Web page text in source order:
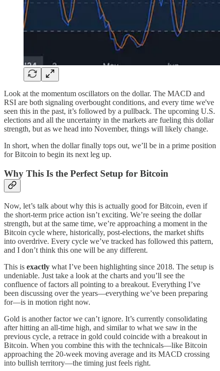
Look at the momentum oscillators on the dollar. The MACD and
RSI are both signaling overbought conditions, and every time we've
seen this in the past, it’s followed by a pullback. The upcoming U.S.
elections and all the uncertainty in the markets are fueling this dollar
strength, but as we head into November, things will likely change.
In short, when the dollar finally tops out, we’ll be in a prime position
for Bitcoin to begin its next leg up.
Why This Is the Perfect Setup for Bitcoin
Now, let’s talk about why this is actually good for Bitcoin, even if
the short-term price action isn’t exciting. We’re seeing the dollar
strength, but at the same time, we’re approaching a moment in the
Bitcoin cycle where, historically, post-elections, the market shifts
into overdrive. Every cycle we’ve tracked has followed this pattern,
and I don’t think this one will be any different.
This is exactly what I’ve been highlighting since 2018. The setup is
undeniable. Just take a look at the charts and you’ll see the
confluence of factors all pointing to a breakout. Everything I’ve
been discussing over the years—everything we’ve been preparing
for—is in motion right now.
Gold is another factor we can’t ignore. It’s currently consolidating
after hitting an all-time high, and similar to what we saw in the
previous cycle, a retrace in gold could coincide with a breakout in
Bitcoin. When you combine this with the technicals—like Bitcoin
approaching the 20-week moving average and its MACD crossing
into bullish territory—the timing just feels right.